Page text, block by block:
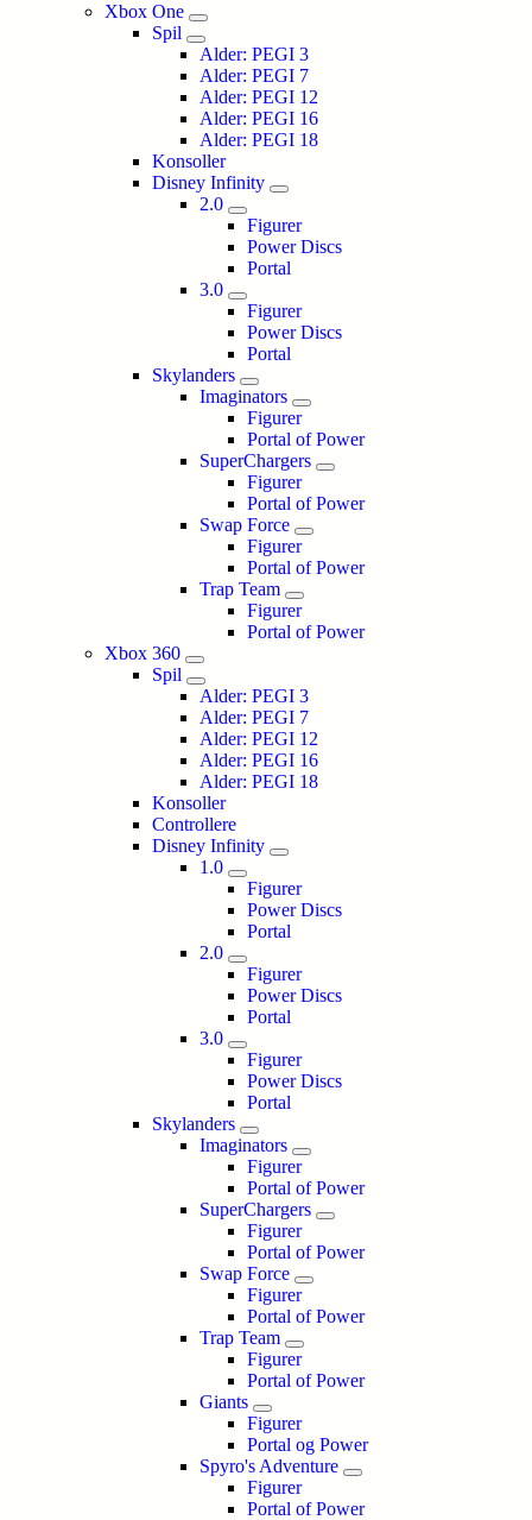
Xbox One
Spil
Alder: PEGI 3
Alder: PEGI 7
Alder: PEGI 12
Alder: PEGI 16
Alder: PEGI 18
Konsoller
Disney Infinity
2.0
Figurer
Power Discs
Portal
3.0
Figurer
Power Discs
Portal
Skylanders
Imaginators
Figurer
Portal of Power
SuperChargers
Figurer
Portal of Power
Swap Force
Figurer
Portal of Power
Trap Team
Figurer
Portal of Power
Xbox 360
Spil
Alder: PEGI 3
Alder: PEGI 7
Alder: PEGI 12
Alder: PEGI 16
Alder: PEGI 18
Konsoller
Controllere
Disney Infinity
1.0
Figurer
Power Discs
Portal
2.0
Figurer
Power Discs
Portal
3.0
Figurer
Power Discs
Portal
Skylanders
Imaginators
Figurer
Portal of Power
SuperChargers
Figurer
Portal of Power
Swap Force
Figurer
Portal of Power
Trap Team
Figurer
Portal of Power
Giants
Figurer
Portal og Power
Spyro's Adventure
Figurer
Portal of Power